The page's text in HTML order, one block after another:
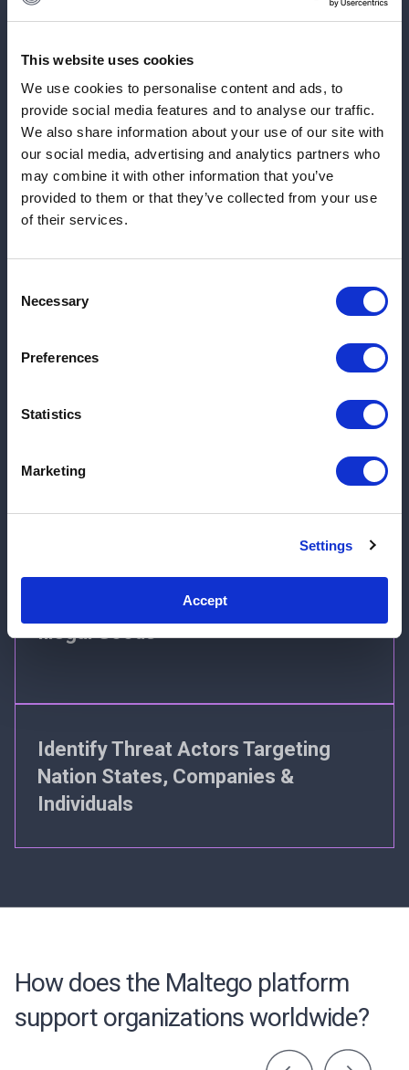
This website uses cookies
We use cookies to personalise content and ads, to
provide social media features and to analyse our traffic.
We also share information about your use of our site with
our social media, advertising and analytics partners who
may combine it with other information that you’ve
provided to them or that they’ve collected from your use
of their services.
Selection
Necessary
Preferences
Statistics
Marketing
Settings
Accept
Inform Timely Crisis Management
and Emergency Response
Detect Disinformation Campaigns
and False Narratives
Monitor Situations On-Site for
Identify Potential Risks to Inform
Detect Sellers of Counterfeit and
Illegal Goods
Identify Threat Actors Targeting
Nation States, Companies &
Individuals
How does the Maltego platform
support organizations worldwide?